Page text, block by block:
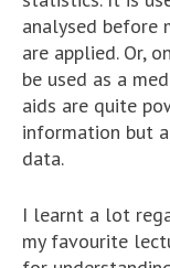
analysed before
are applied. Or,
be used as a
aids are quite
information but
data.
I learnt a lot
my favourite